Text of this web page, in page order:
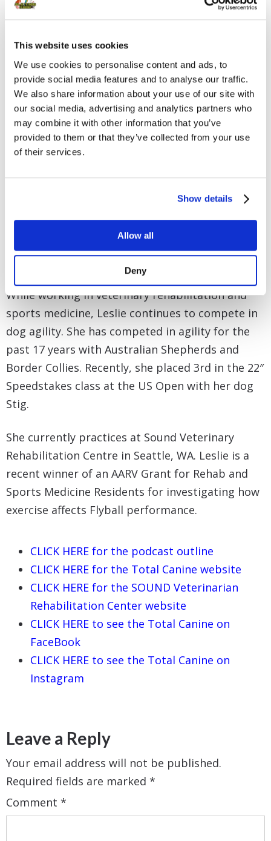
This website uses cookies
We use cookies to personalise content and ads, to
provide social media features and to analyse our traffic.
We also share information about your use of our site with
our social media, advertising and analytics partners who
may combine it with other information that you’ve
provided to them or that they’ve collected from your use
of their services.
Show details
Allow all
Deny
Leslie became a veterinarian in 2006 after
College of Veterinary School and Biomedical
Sciences. She planned on pursuing a residency in
Behavior Medicine after completing a rotating
internship in small animal medicine in
Albuquerque, NM. Instead, her interest in dogs
sports took over and she continued her
education by becoming certified in canine
Rehabilitation and Sports Medicine combined
her love of behavior and love for all things dog
sports. Her research interests include canine
exercise physiology and sports performance.
While working in veterinary rehabilitation and
sports medicine, Leslie continues to compete in
dog agility. She has competed in agility for the
past 17 years with Australian Shepherds and
Border Collies. Recently, she placed 3rd in the 22″
Speedstakes class at the US Open with her dog
Stig.
She currently practices at Sound Veterinary
Rehabilitation Centre in Seattle, WA. Leslie is a
recent winner of an AARV Grant for Rehab and
Sports Medicine Residents for investigating how
exercise affects Flyball performance.
CLICK HERE for the podcast outline
CLICK HERE for the Total Canine website
CLICK HERE for the SOUND Veterinarian
Rehabilitation Center website
CLICK HERE to see the Total Canine on
FaceBook
CLICK HERE to see the Total Canine on
Instagram
Leave a Reply
Your email address will not be published.
Required fields are marked *
Comment *